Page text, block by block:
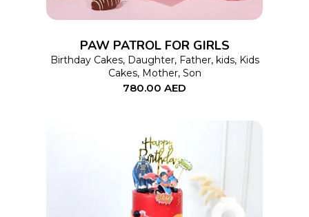
may
PAW PATROL FOR GIRLS
Birthday Cakes, Daughter, Father, kids, Kids
Cakes, Mother, Son
780.00 AED